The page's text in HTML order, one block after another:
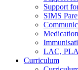
Support
SIMS
Medication
LAC,
Curriculum